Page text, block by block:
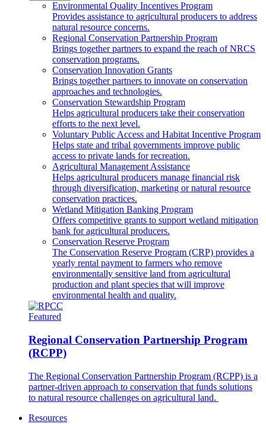
Environmental Quality Incentives Program
Provides assistance to agricultural producers to address
natural resource concerns.
Regional Conservation Partnership Program
Brings together partners to expand the reach of NRCS
conservation programs.
Conservation Innovation Grants
Brings together partners to innovate on conservation
approaches and technologies.
Conservation Stewardship Program
Helps agricultural producers take their conservation
efforts to the next level.
Voluntary Public Access and Habitat Incentive Program
Helps state and tribal governments improve public
access to private lands for recreation.
Agricultural Management Assistance
Helps agricultural producers manage financial risk
through diversification, marketing or natural resource
conservation practices.
Wetland Mitigation Banking Program
Offers competitive grants to support wetland mitigation
bank for agricultural producers.
Conservation Reserve Program
The Conservation Reserve Program (CRP) provides a
yearly rental payment to farmers who remove
environmentally sensitive land from agricultural
production and plant species that will improve
environmental health and quality.
Featured
Regional Conservation Partnership Program
(RCPP)
The Regional Conservation Partnership Program (RCPP) is a
partner-driven approach to conservation that funds solutions
to natural resource challenges on agricultural land.
Resources